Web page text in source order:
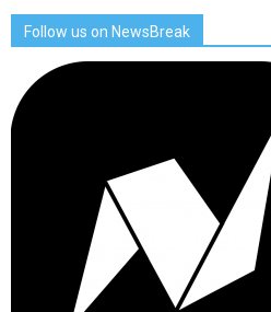
Follow us on NewsBreak